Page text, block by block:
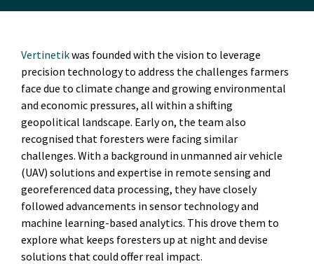
Vertinetikwas founded with the vision to leverage
precision technology to address the challenges farmers
face due to climate change and growing environmental
and economic pressures, all within a shifting
geopolitical landscape. Early on, the team also
recognised that foresters were facing similar
challenges. With a background in unmanned air vehicle
(UAV) solutions and expertise in remote sensing and
georeferenced data processing, they have closely
followed advancements in sensor technology and
machine learning-based analytics. This drove them to
explore what keeps foresters up at night and devise
solutions that could offer real impact.